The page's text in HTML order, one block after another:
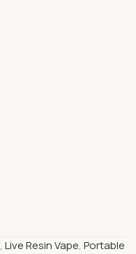
,Live Resin Vape,Portable